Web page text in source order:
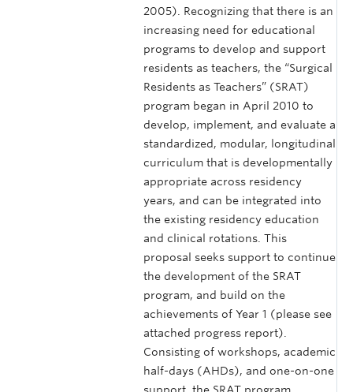
2005). Recognizing that there is an
increasing need for educational
programs to develop and support
residents as teachers, the “Surgical
Residents as Teachers” (SRAT)
program began in April 2010 to
develop, implement, and evaluate a
standardized, modular, longitudinal
curriculum that is developmentally
appropriate across residency
years, and can be integrated into
the existing residency education
and clinical rotations. This
proposal seeks support to continue
the development of the SRAT
program, and build on the
achievements of Year 1 (please see
attached progress report).
Consisting of workshops, academic
half-days (AHDs), and one-on-one